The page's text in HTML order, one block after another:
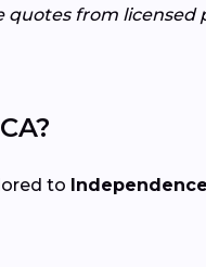
quotes from
to Independence